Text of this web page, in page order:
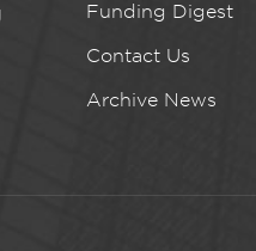
Funding Digest
Contact Us
Archive News